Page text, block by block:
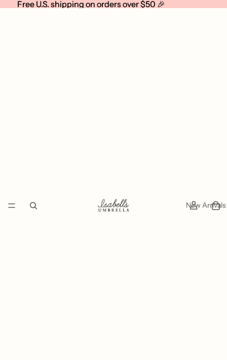
Free U.S. shipping on orders over $50 🎉
Free U.S. shipping on orders over $50 🎉
New Arrivals